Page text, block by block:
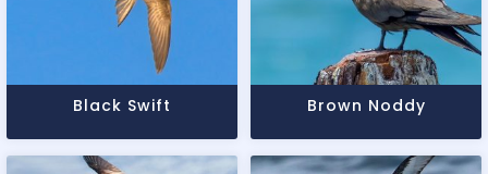
Black Swift Brown Noddy